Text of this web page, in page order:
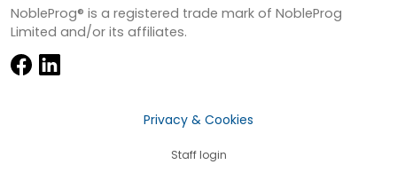
NobleProg® is a registered trade mark of NobleProg
Limited and/or its affiliates.
Privacy & Cookies
Staff login